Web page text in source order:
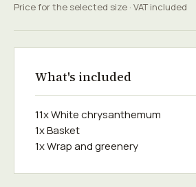
Price for the selected size · VAT included
What's included
11x White chrysanthemum
1x Basket
1x Wrap and greenery